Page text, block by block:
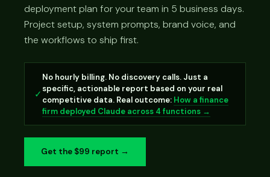
deployment plan for your team in 5 business days.
Project setup, system prompts, brand voice, and
the workflows to ship first.
✓
No hourly billing. No discovery calls. Just a
specific, actionable report based on your real
competitive data. Real outcome: How a finance
firm deployed Claude across 4 functions →
Get the $99 report →